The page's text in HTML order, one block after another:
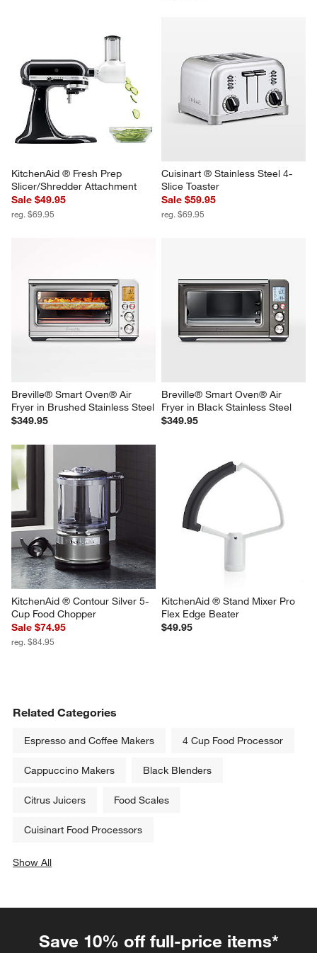
KitchenAid ® Fresh Prep
Slicer/Shredder Attachment
Sale $49.95
reg. $69.95
Cuisinart ® Stainless Steel 4-
Slice Toaster
Sale $59.95
reg. $69.95
Breville® Smart Oven® Air
Fryer in Brushed Stainless Steel
$349.95
Breville® Smart Oven® Air
Fryer in Black Stainless Steel
$349.95
KitchenAid ® Contour Silver 5-
Cup Food Chopper
Sale $74.95
reg. $84.95
KitchenAid ® Stand Mixer Pro
Flex Edge Beater
$49.95
Related Categories
Espresso and Coffee Makers 4 Cup Food Processor
Cappuccino Makers Black Blenders
Citrus Juicers Food Scales
Cuisinart Food Processors
Show All
Save 10% off full-price items*